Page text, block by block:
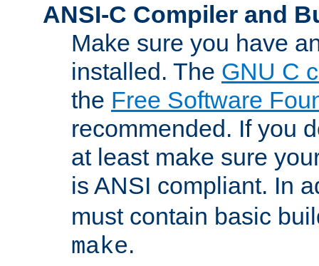
ANSI-C Compiler and
Make sure you have
installed. The GNU C
the Free Software
recommended. If you
at least make sure
is ANSI compliant. In
must contain basic
make.